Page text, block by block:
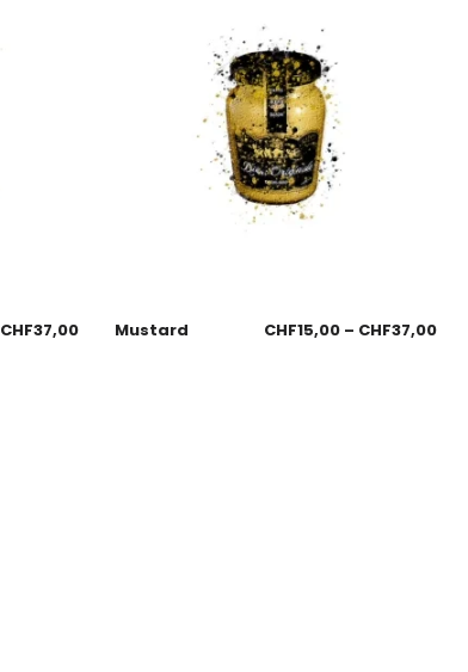
CHF37,00 Mustard CHF15,00 – CHF37,00